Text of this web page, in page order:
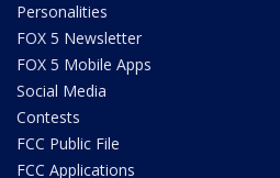
Personalities
FOX 5 Newsletter
FOX 5 Mobile Apps
Social Media
Contests
FCC Public File
FCC Applications